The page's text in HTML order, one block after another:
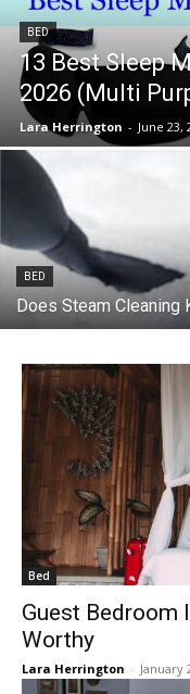
BED
13 Best Sleep
2026 (Multi
Lara Herrington - June 23,
BED
Does Steam Cleaning
Bed
Guest Bedroom
Worthy
Lara Herrington - January